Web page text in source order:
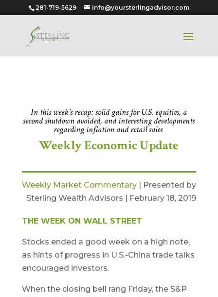
281-719-5629 info@yoursterlingadvisor.com
In this week’s recap: solid gains for U.S. equities, a
second shutdown avoided, and interesting developments
regarding inflation and retail sales.
Weekly Economic Update
Weekly Market Commentary | Presented by
Sterling Wealth Advisors | February 18, 2019
THE WEEK ON WALL STREET
Stocks ended a good week on a high note,
as hints of progress in U.S.-China trade talks
encouraged investors.
When the closing bell rang Friday, the S&P